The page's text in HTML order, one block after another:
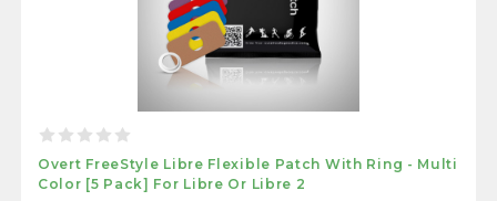
Overt FreeStyle Libre Flexible Patch With Ring - Multi
Color [5 Pack] For Libre Or Libre 2